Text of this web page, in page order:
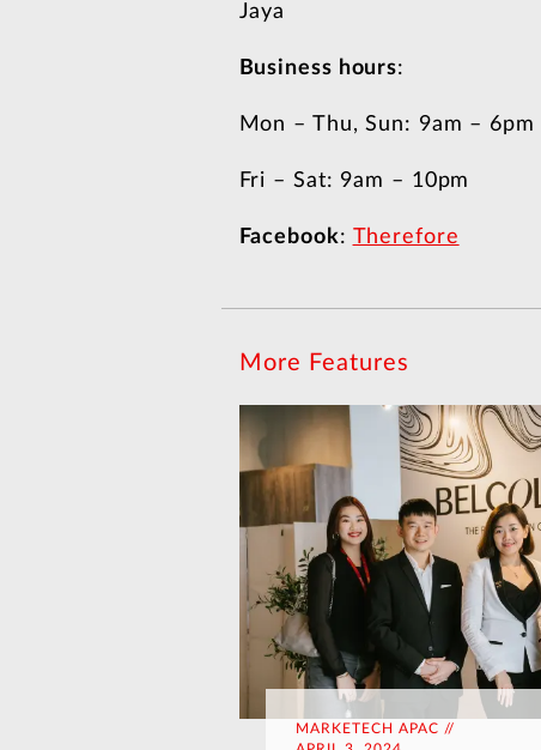
Jaya
Business hours:
Mon – Thu, Sun: 9am – 6pm
Fri – Sat: 9am – 10pm
Facebook: Therefore
More Features
MARKETECH APAC //